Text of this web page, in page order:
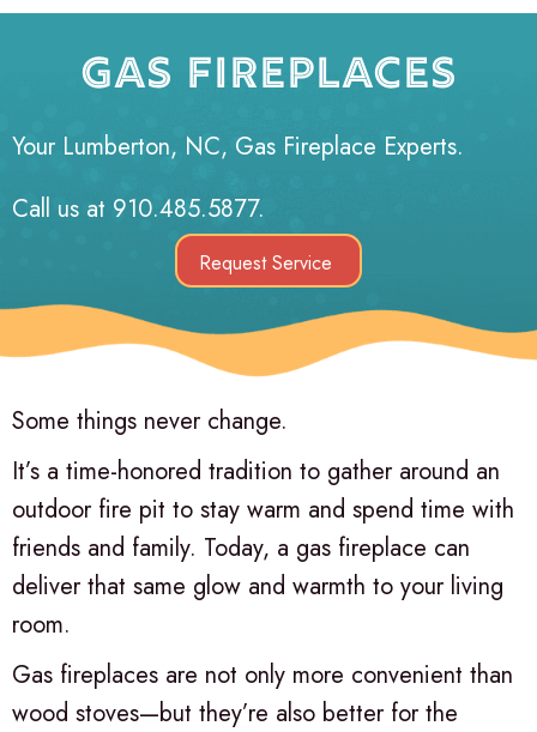
GAS FIREPLACES
Your Lumberton, NC, Gas Fireplace Experts.
Call us at 910.485.5877.
Request Service
Some things never change.
It’s a time-honored tradition to gather around an
outdoor fire pit to stay warm and spend time with
friends and family. Today, a gas fireplace can
deliver that same glow and warmth to your living
room.
Gas fireplaces are not only more convenient than
wood stoves—but they’re also better for the